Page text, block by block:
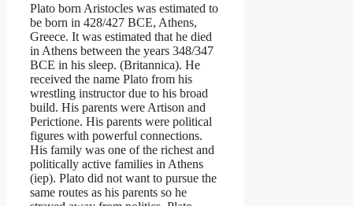
Plato born Aristocles was estimated to
be born in 428/427 BCE, Athens,
Greece. It was estimated that he died
in Athens between the years 348/347
BCE in his sleep. (Britannica). He
received the name Plato from his
wrestling instructor due to his broad
build. His parents were Artison and
Perictione. His parents were political
figures with powerful connections.
His family was one of the richest and
politically active families in Athens
(iep). Plato did not want to pursue the
same routes as his parents so he